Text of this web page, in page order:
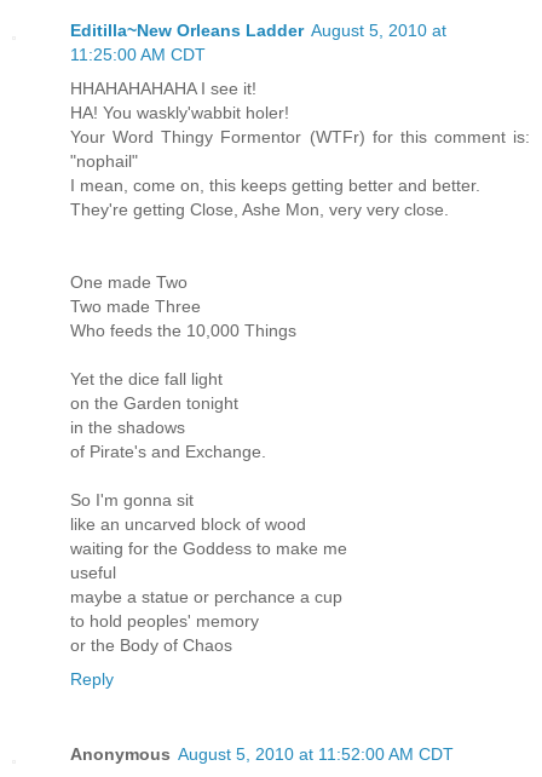
Editilla~New Orleans Ladder August 5, 2010 at
11:25:00 AM CDT
HHAHAHAHAHA I see it!
HA! You waskly'wabbit holer!
Your Word Thingy Formentor (WTFr) for this comment is:
"nophail"
I mean, come on, this keeps getting better and better.
They're getting Close, Ashe Mon, very very close.
One made Two
Two made Three
Who feeds the 10,000 Things
Yet the dice fall light
on the Garden tonight
in the shadows
of Pirate's and Exchange.
So I'm gonna sit
like an uncarved block of wood
waiting for the Goddess to make me
useful
maybe a statue or perchance a cup
to hold peoples' memory
or the Body of Chaos
Reply
Anonymous August 5, 2010 at 11:52:00 AM CDT